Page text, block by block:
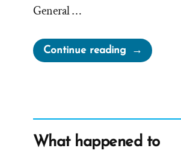
General …
Continue reading“The
Mormon
Mormonism”
What happened to